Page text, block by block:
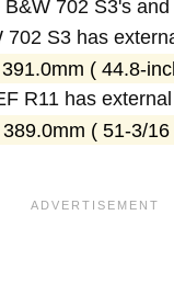
702 S3's
702 S3 has
( 44.8-
R11 has
( 51-3/